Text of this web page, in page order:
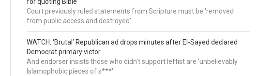
for quoting Bible
Court previously ruled statements from Scripture must be 'removed
from public access and destroyed'
WATCH: ‘Brutal’ Republican ad drops minutes after El-Sayed declared
Democrat primary victor
And endorser insists those who didn't support leftist are 'unbelievably
Islamophobic pieces of s***'